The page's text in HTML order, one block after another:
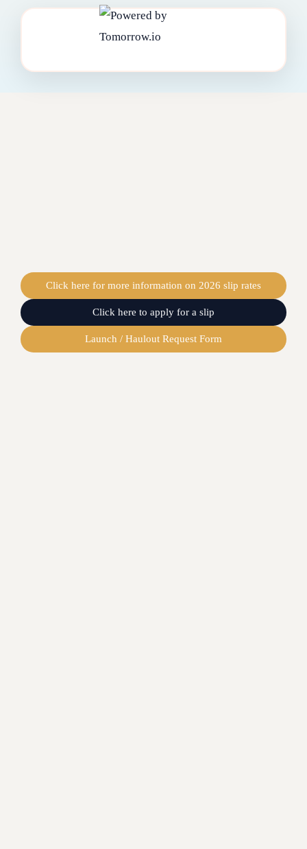
Click here for more information on 2026 slip rates
Click here to apply for a slip
Launch / Haulout Request Form